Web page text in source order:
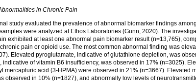
in Chronic Pain
study evaluated the prevalence of abnormal biomarker findings
were analyzed at Ethos Laboratories (Gunn, 2020). The
exhibited at least one abnormal pain biomarker result (n=13,765),
pain or opioid use. The most common abnormal finding was
Elevated pyroglutamate, indicative of glutathione depletion, was
indicative of vitamin B6 insufficiency, was observed in 17% (n=3025).
mercapturic acid (3-HPMA) were observed in 21% (n=3667). Elevated
observed in 10% (n=1827), and abnormally low levels of